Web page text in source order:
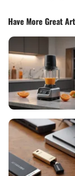
Have More Great